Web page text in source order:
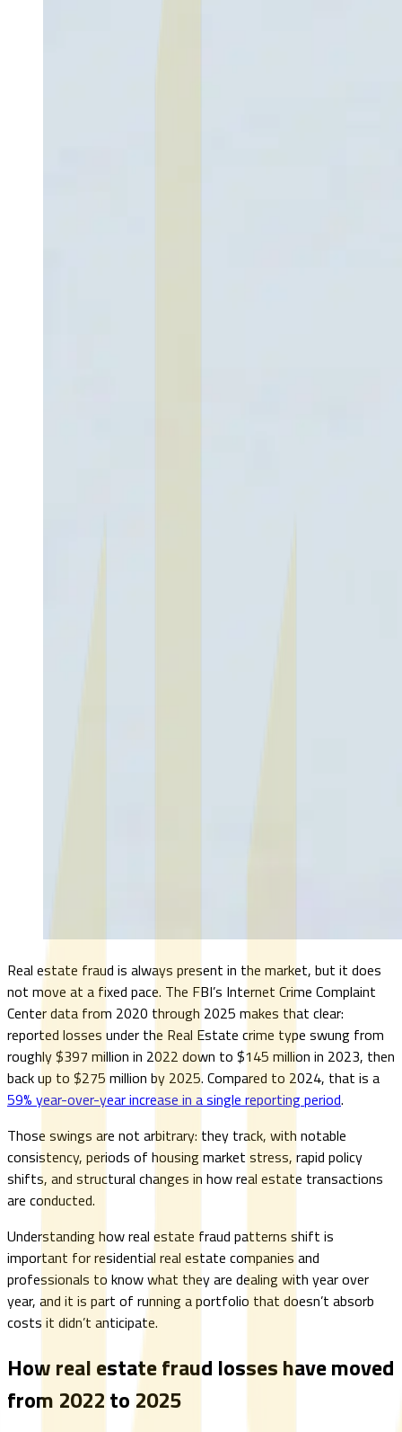
Real estate fraud is always present in the market, but it does
not move at a fixed pace. The FBI’s Internet Crime Complaint
Center data from 2020 through 2025 makes that clear:
reported losses under the Real Estate crime type swung from
roughly $397 million in 2022 down to $145 million in 2023, then
back up to $275 million by 2025. Compared to 2024, that is a
59% year-over-year increase in a single reporting period.
Those swings are not arbitrary: they track, with notable
consistency, periods of housing market stress, rapid policy
shifts, and structural changes in how real estate transactions
are conducted.
Understanding how real estate fraud patterns shift is
important for residential real estate companies and
professionals to know what they are dealing with year over
year, and it is part of running a portfolio that doesn’t absorb
costs it didn’t anticipate.
How real estate fraud losses have moved
from 2022 to 2025